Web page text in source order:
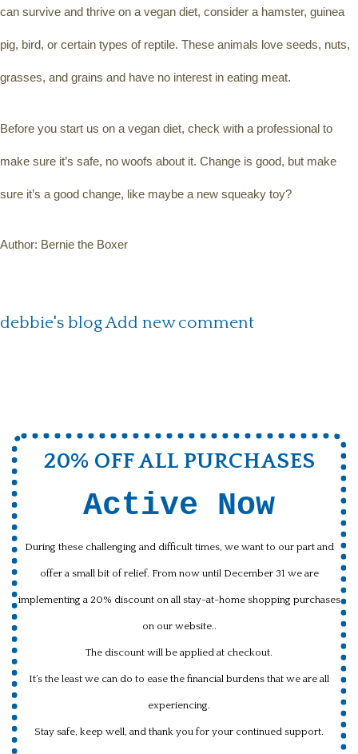
can survive and thrive on a vegan diet, consider a hamster, guinea
pig, bird, or certain types of reptile. These animals love seeds, nuts,
grasses, and grains and have no interest in eating meat.
Before you start us on a vegan diet, check with a professional to
make sure it’s safe, no woofs about it. Change is good, but make
sure it’s a good change, like maybe a new squeaky toy?
Author: Bernie the Boxer
debbie's blogAdd new comment
20% OFF ALL PURCHASES
Active Now
During these challenging and difficult times, we want to our part and
offer a small bit of relief. From now until December 31 we are
implementing a 20% discount on all stay-at-home shopping purchases
on our website..
The discount will be applied at checkout.
It’s the least we can do to ease the financial burdens that we are all
experiencing.
Stay safe, keep well, and thank you for your continued support.